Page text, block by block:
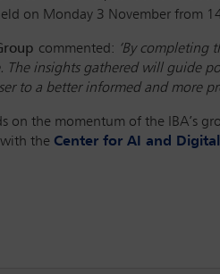
on Monday 3 November from
commented: ‘By completing
insights gathered will guide
to a better informed and more
on the momentum of the IBA’s
the Center for AI and